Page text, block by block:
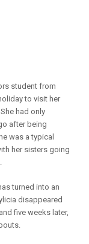
student from
to visit her
had only
after being
was a typical
her sisters going
turned into an
disappeared
five weeks later,